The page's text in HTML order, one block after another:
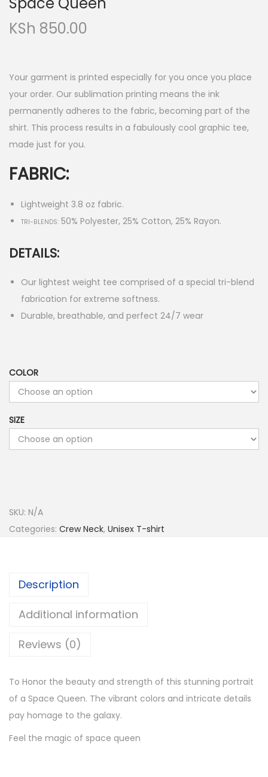
KSh 850.00
Your garment is printed especially for you once you place
your order. Our sublimation printing means the ink
permanently adheres to the fabric, becoming part of the
shirt. This process results in a fabulously cool graphic tee,
made just for you.
FABRIC:
Lightweight 3.8 oz fabric.
TRI-BLENDS: 50% Polyester, 25% Cotton, 25% Rayon.
DETAILS:
Our lightest weight tee comprised of a special tri-blend
fabrication for extreme softness.
Durable, breathable, and perfect 24/7 wear
COLOR
SIZE
SKU: N/A
Categories: Crew Neck, Unisex T-shirt
Description
Additional information
Reviews (0)
To Honor the beauty and strength of this stunning portrait
of a Space Queen. The vibrant colors and intricate details
pay homage to the galaxy.
Feel the magic of space queen